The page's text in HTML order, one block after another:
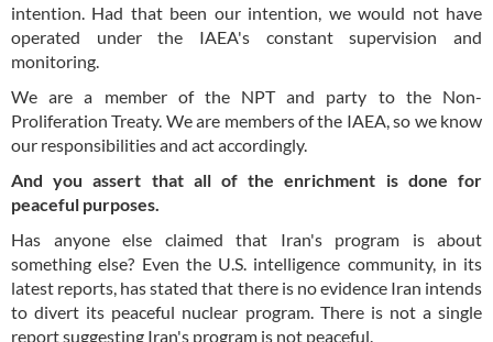
intention. Had that been our intention, we would not have
operated under the IAEA's constant supervision and
monitoring.
We are a member of the NPT and party to the Non-
Proliferation Treaty. We are members of the IAEA, so we know
our responsibilities and act accordingly.
And you assert that all of the enrichment is done for
peaceful purposes.
Has anyone else claimed that Iran's program is about
something else? Even the U.S. intelligence community, in its
latest reports, has stated that there is no evidence Iran intends
to divert its peaceful nuclear program. There is not a single
report suggesting Iran's program is not peaceful.